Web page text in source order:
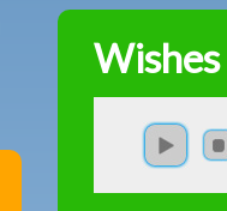
Wishes